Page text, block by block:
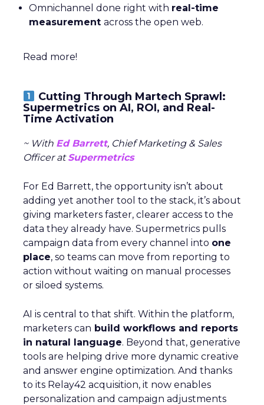
Omnichannel done right with real-time
measurement across the open web.
Read more!
Cutting Through Martech Sprawl:
Supermetrics on AI, ROI, and Real-
Time Activation
~ With Ed Barrett, Chief Marketing & Sales
Officer atSupermetrics
For Ed Barrett, the opportunity isn’t about
adding yet another tool to the stack, it’s about
giving marketers faster, clearer access to the
data they already have. Supermetrics pulls
campaign data from every channel into one
place, so teams can move from reporting to
action without waiting on manual processes
or siloed systems.
AI is central to that shift. Within the platform,
marketers can build workflows and reports
in natural language. Beyond that, generative
tools are helping drive more dynamic creative
and answer engine optimization. And thanks
to its Relay42 acquisition, it now enables
personalization and campaign adjustments